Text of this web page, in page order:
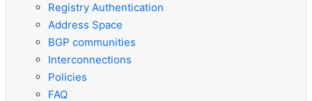
Registry Authentication
Address Space
BGP communities
Interconnections
Policies
FAQ